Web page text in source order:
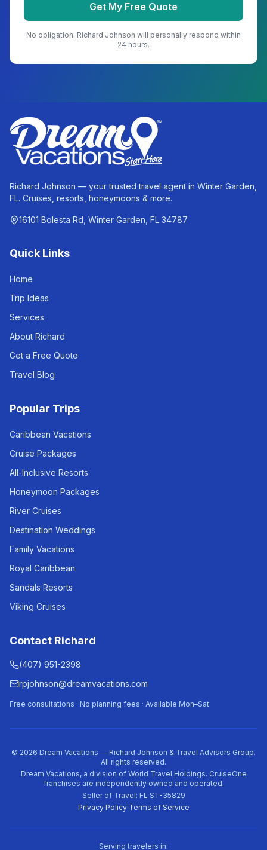
Get My Free Quote
No obligation. Richard Johnson will personally respond within
24 hours.
Richard Johnson — your trusted travel agent in Winter Garden,
FL. Cruises, resorts, honeymoons & more.
16101 Bolesta Rd, Winter Garden, FL 34787
Quick Links
Home
Trip Ideas
Services
About Richard
Get a Free Quote
Travel Blog
Popular Trips
Caribbean Vacations
Cruise Packages
All-Inclusive Resorts
Honeymoon Packages
River Cruises
Destination Weddings
Family Vacations
Royal Caribbean
Sandals Resorts
Viking Cruises
Contact Richard
(407) 951-2398
rpjohnson@dreamvacations.com
Free consultations · No planning fees · Available Mon–Sat
© 2026 Dream Vacations — Richard Johnson & Travel Advisors Group.
All rights reserved.
Dream Vacations, a division of World Travel Holdings. CruiseOne
franchises are independently owned and operated.
Seller of Travel: FL ST-35829
Privacy Policy·Terms of Service
Serving travelers in: